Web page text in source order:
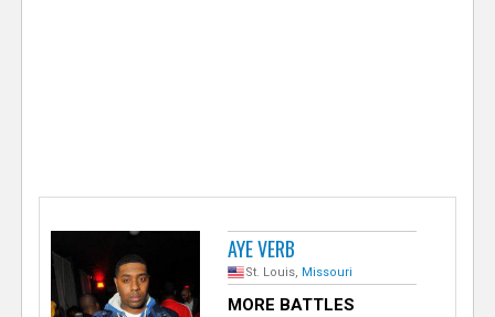
AYE VERB
St. Louis, Missouri
MORE BATTLES